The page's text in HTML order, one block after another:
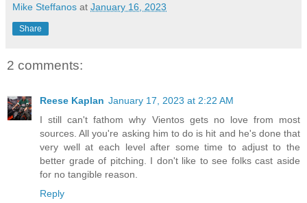
Mike Steffanos at January 16, 2023
Share
2 comments:
Reese Kaplan January 17, 2023 at 2:22 AM
I still can't fathom why Vientos gets no love from most
sources. All you're asking him to do is hit and he's done that
very well at each level after some time to adjust to the
better grade of pitching. I don't like to see folks cast aside
for no tangible reason.
Reply